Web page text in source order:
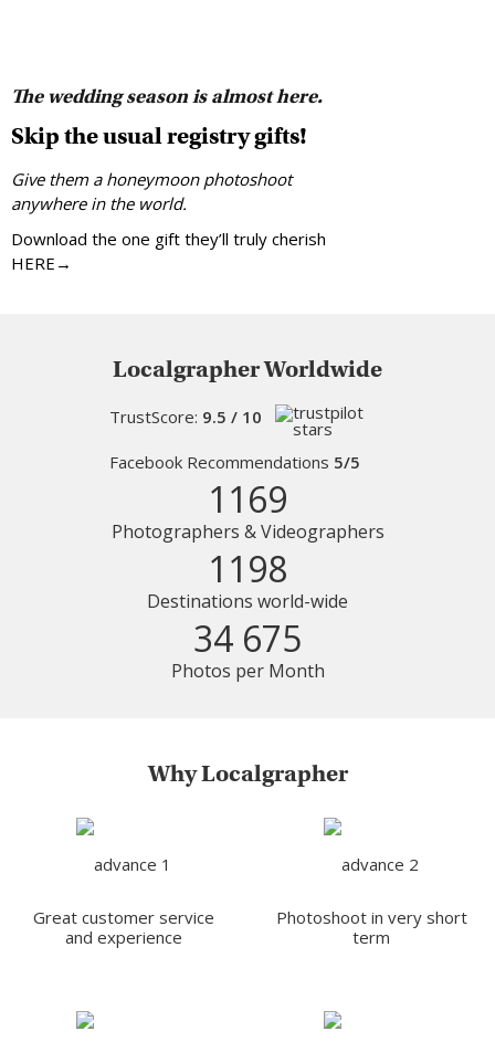
The wedding season is almost here.
Skip the usual registry gifts!
Give them a honeymoon photoshoot
anywhere in the world.
Download the one gift they’ll truly cherish
HERE→
Localgrapher Worldwide
TrustScore: 9.5 / 10
Facebook Recommendations 5/5
1169
Photographers & Videographers
1198
Destinations world-wide
34 675
Photos per Month
Why Localgrapher
Great customer service
and experience
Photoshoot in very short
term